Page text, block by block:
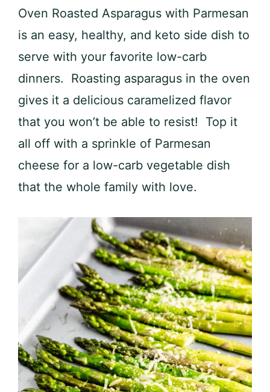
Oven Roasted Asparagus with Parmesan
is an easy, healthy, and keto side dish to
serve with your favorite low-carb
dinners. Roasting asparagus in the oven
gives it a delicious caramelized flavor
that you won’t be able to resist! Top it
all off with a sprinkle of Parmesan
cheese for a low-carb vegetable dish
that the whole family with love.